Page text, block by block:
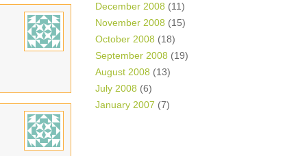
December 2008 (11)
November 2008 (15)
October 2008 (18)
September 2008 (19)
August 2008 (13)
July 2008 (6)
January 2007 (7)